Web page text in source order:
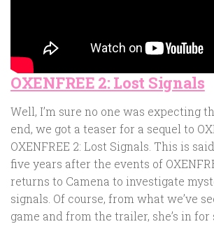
OXENFREE 2: Lost Signals
Well, I’m sure no one was expecting
end, we got a teaser for a sequel to
OXENFREE 2: Lost Signals. This is
five years after the events of
returns to Camena to investigate
signals. Of course, from what we’ve
game and from the trailer, she’s in for